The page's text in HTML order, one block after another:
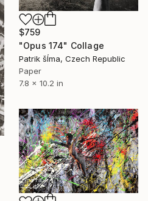
$759
"Opus 174" Collage
Patrik šÍma, Czech Republic
Paper
7.8 x 10.2 in